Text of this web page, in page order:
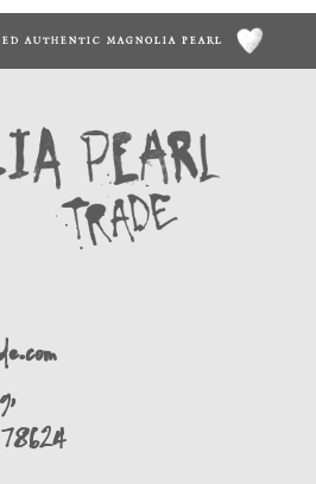
AUTHENTIC MAGNOLIA PEARL